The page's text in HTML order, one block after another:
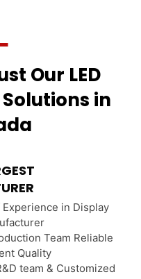
Our LED
in
Experience in Display
Team Reliable
Quality
team & Customized